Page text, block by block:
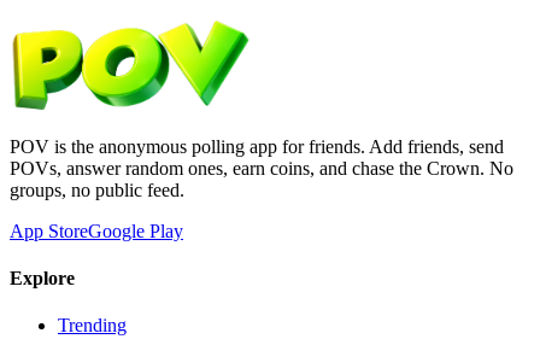
POV is the anonymous polling app for friends. Add friends, send
POVs, answer random ones, earn coins, and chase the Crown. No
groups, no public feed.
App StoreGoogle Play
Explore
Trending